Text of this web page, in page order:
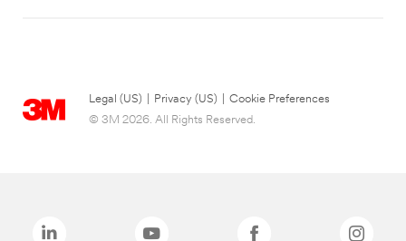
Legal (US) Privacy (US)
Cookie Preferences
© 3M 2026. All Rights Reserved.